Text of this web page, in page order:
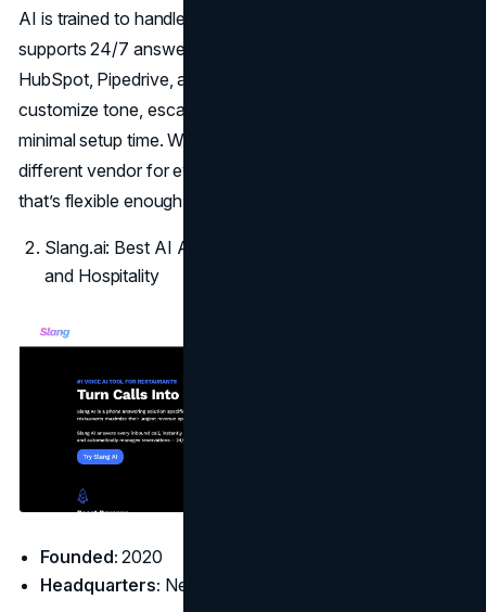
AI is trained to handle industry-specific nuance. It
supports 24/7 answering, integrates cleanly with tools like
HubSpot, Pipedrive, and Calendly, and lets teams
customize tone, escalation rules, and call workflows with
minimal setup time. With Rosie AI, you don’t need a
different vendor for every department, just a smart system
that’s flexible enough to handle all of them.
Slang.ai: Best AI Answering Service for Restaurants
and Hospitality
Founded: 2020
Headquarters: New York, NY